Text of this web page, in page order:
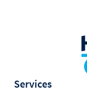
Services